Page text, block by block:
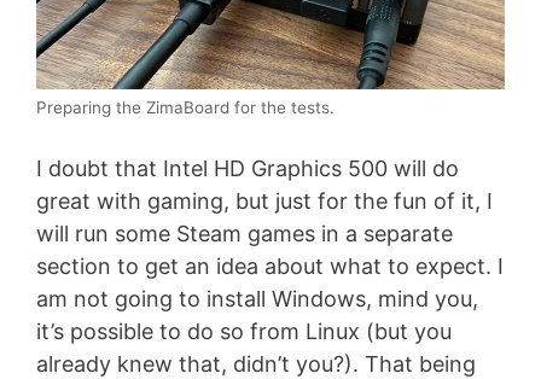
Preparing the ZimaBoard for the tests.
I doubt that Intel HD Graphics 500 will do
great with gaming, but just for the fun of it, I
will run some Steam games in a separate
section to get an idea about what to expect. I
am not going to install Windows, mind you,
it’s possible to do so from Linux (but you
already knew that, didn’t you?). That being